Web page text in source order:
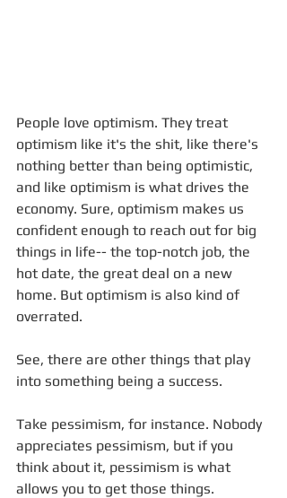
People love optimism. They treat
optimism like it's the shit, like there's
nothing better than being optimistic,
and like optimism is what drives the
economy. Sure, optimism makes us
confident enough to reach out for big
things in life-- the top-notch job, the
hot date, the great deal on a new
home. But optimism is also kind of
overrated.
See, there are other things that play
into something being a success.
Take pessimism, for instance. Nobody
appreciates pessimism, but if you
think about it, pessimism is what
allows you to get those things.